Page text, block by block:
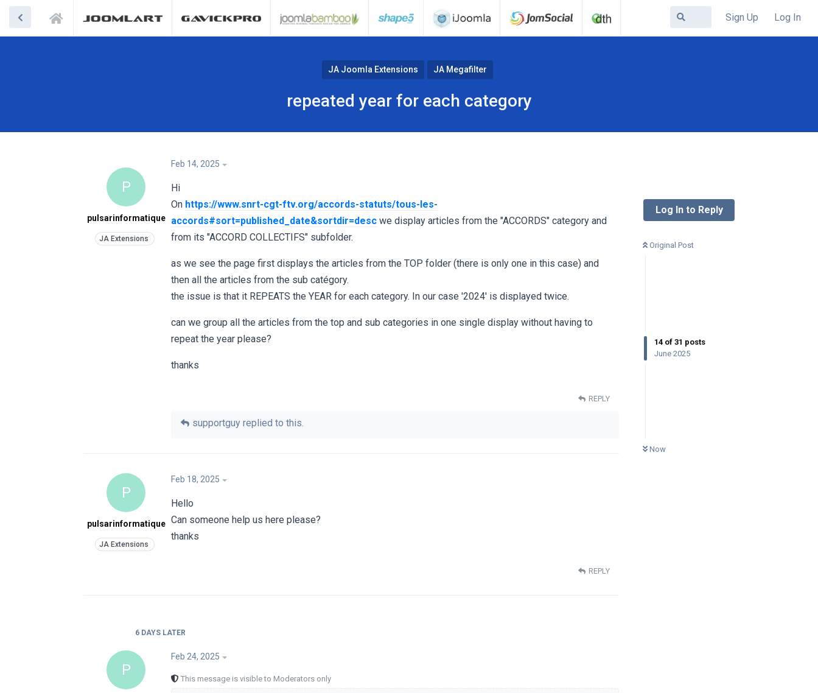
Sign Up Log In
JA Joomla Extensions JA Megafilter
repeated year for each category
Log In to Reply
Original Post
14 of 31 posts
June 2025
Now
P
pulsarinformatique
Feb 14, 2025
Hi
On https://www.snrt-cgt-ftv.org/accords-statuts/tous-les-
accords#sort=published_date&sortdir=desc we display articles from the "ACCORDS" category and
from its "ACCORD COLLECTIFS" subfolder.
as we see the page first displays the articles from the TOP folder (there is only one in this case) and
then all the articles from the sub catégory.
the issue is that it REPEATS the YEAR for each category. In our case '2024' is displayed twice.
can we group all the articles from the top and sub categories in one single display without having to
repeat the year please?
thanks
REPLY
supportguy replied to this.
P
pulsarinformatique
Feb 18, 2025
Hello
Can someone help us here please?
thanks
REPLY
6 DAYS LATER
P
Feb 24, 2025
This message is visible to Moderators only